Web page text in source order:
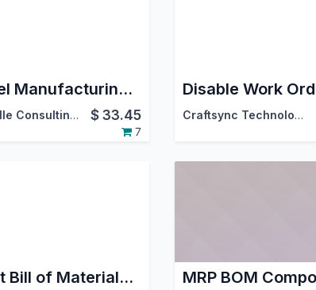
Cancel Manufacturing Order
DevIntelle Consulting Service Pvt.Ltd $33.45
7
Craftsync Technologies
Import Bill of Materials from CSV/XLS